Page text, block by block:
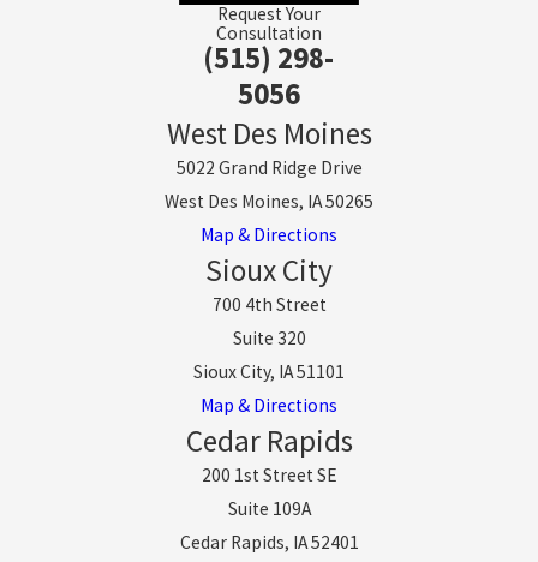
Request Your
Consultation
(515) 298-
5056
West Des Moines
5022 Grand Ridge Drive
West Des Moines, IA 50265
Map & Directions
Sioux City
700 4th Street
Suite 320
Sioux City, IA 51101
Map & Directions
Cedar Rapids
200 1st Street SE
Suite 109A
Cedar Rapids, IA 52401